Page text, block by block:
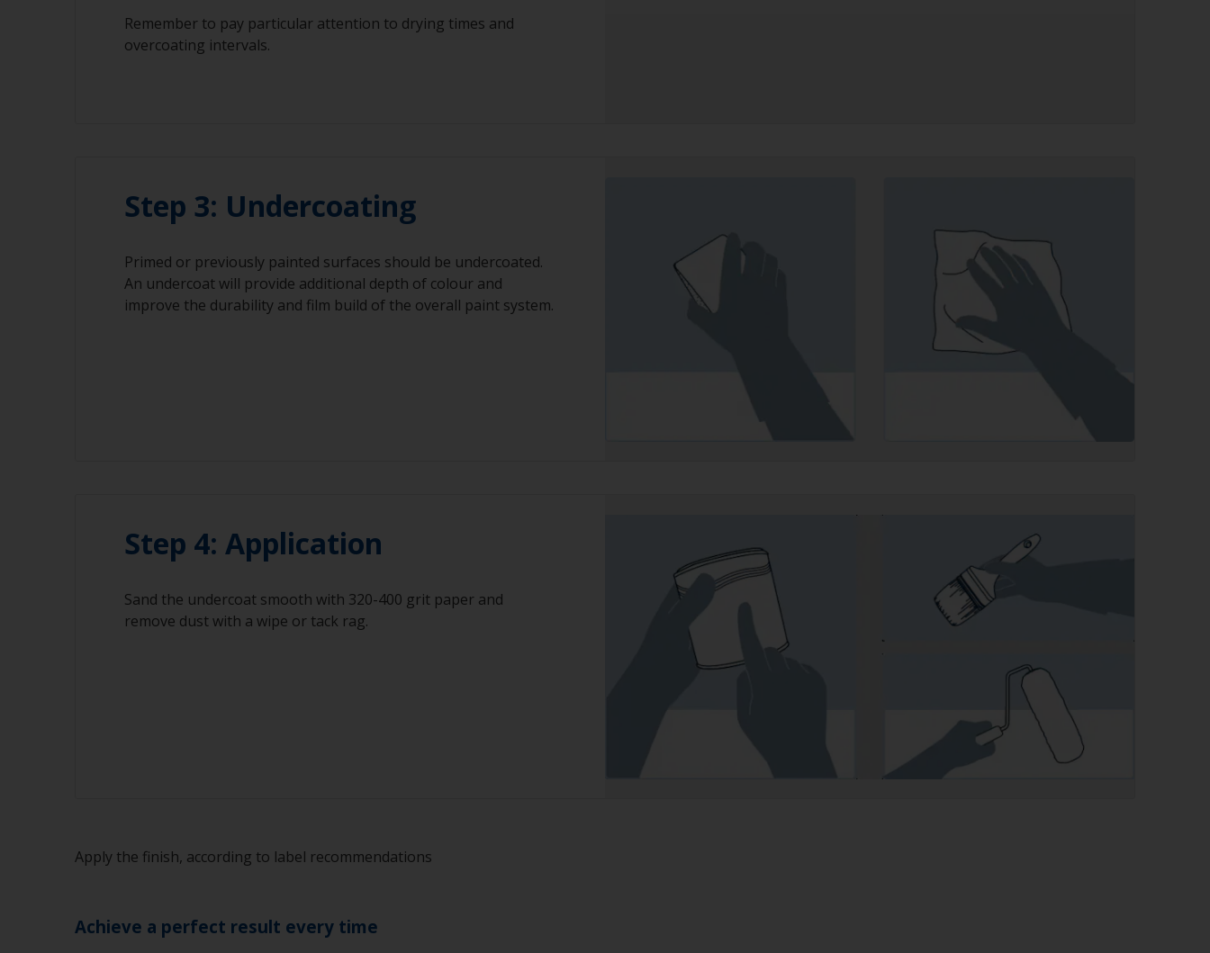
Remember to pay particular attention to drying times and
overcoating intervals.
Step 3: Undercoating
Primed or previously painted surfaces should be undercoated.
An undercoat will provide additional depth of colour and
improve the durability and film build of the overall paint system.
Step 4: Application
Sand the undercoat smooth with 320-400 grit paper and
remove dust with a wipe or tack rag.
Apply the finish, according to label recommendations
Achieve a perfect result every time